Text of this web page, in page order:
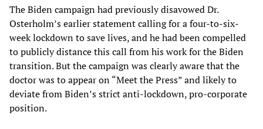
The Biden campaign had previously disavowed Dr.
Osterholm’s earlier statement calling for a four-to-six-
week lockdown to save lives, and he had been compelled
to publicly distance this call from his work for the Biden
transition. But the campaign was clearly aware that the
doctor was to appear on “Meet the Press” and likely to
deviate from Biden’s strict anti-lockdown, pro-corporate
position.